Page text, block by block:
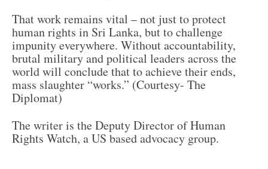
That work remains vital – not just to protect
human rights in Sri Lanka, but to challenge
impunity everywhere. Without accountability,
brutal military and political leaders across the
world will conclude that to achieve their ends,
mass slaughter “works.” (Courtesy- The
Diplomat)
The writer is the Deputy Director of Human
Rights Watch, a US based advocacy group.